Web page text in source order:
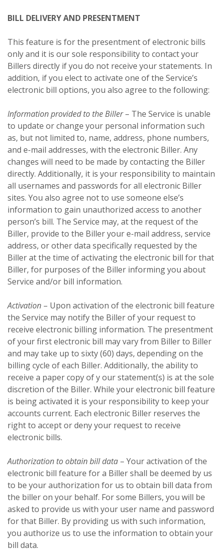
BILL DELIVERY AND PRESENTMENT
This feature is for the presentment of electronic bills
only and it is our sole responsibility to contact your
Billers directly if you do not receive your statements. In
addition, if you elect to activate one of the Service’s
electronic bill options, you also agree to the following:
Information provided to the Biller– The Service is unable
to update or change your personal information such
as, but not limited to, name, address, phone numbers,
and e-mail addresses, with the electronic Biller. Any
changes will need to be made by contacting the Biller
directly. Additionally, it is your responsibility to maintain
all usernames and passwords for all electronic Biller
sites. You also agree not to use someone else’s
information to gain unauthorized access to another
person’s bill. The Service may, at the request of the
Biller, provide to the Biller your e-mail address, service
address, or other data specifically requested by the
Biller at the time of activating the electronic bill for that
Biller, for purposes of the Biller informing you about
Service and/or bill information.
Activation – Upon activation of the electronic bill feature
the Service may notify the Biller of your request to
receive electronic billing information. The presentment
of your first electronic bill may vary from Biller to Biller
and may take up to sixty (60) days, depending on the
billing cycle of each Biller. Additionally, the ability to
receive a paper copy of y our statement(s) is at the sole
discretion of the Biller. While your electronic bill feature
is being activated it is your responsibility to keep your
accounts current. Each electronic Biller reserves the
right to accept or deny your request to receive
electronic bills.
Authorization to obtain bill data – Your activation of the
electronic bill feature for a Biller shall be deemed by us
to be your authorization for us to obtain bill data from
the biller on your behalf. For some Billers, you will be
asked to provide us with your user name and password
for that Biller. By providing us with such information,
you authorize us to use the information to obtain your
bill data.